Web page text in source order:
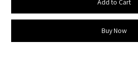
Add to Cart
Buy Now